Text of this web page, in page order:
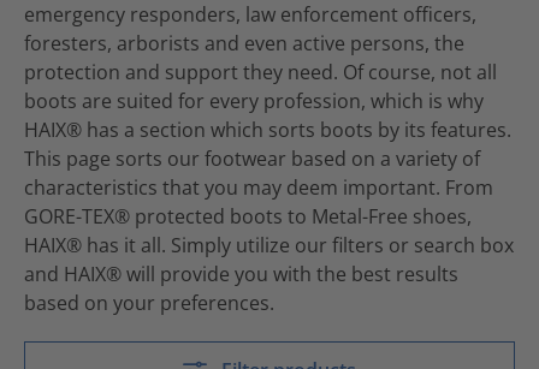
emergency responders, law enforcement officers,
foresters, arborists and even active persons, the
protection and support they need. Of course, not all
boots are suited for every profession, which is why
HAIX® has a section which sorts boots by its features.
This page sorts our footwear based on a variety of
characteristics that you may deem important. From
GORE-TEX® protected boots to Metal-Free shoes,
HAIX® has it all. Simply utilize our filters or search box
and HAIX® will provide you with the best results
based on your preferences.